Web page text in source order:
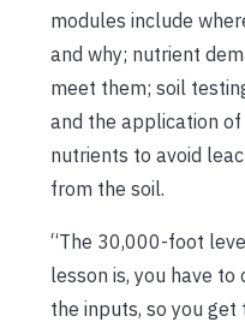
modules include
and why; nutrient
meet them; soil
and the application
nutrients to avoid
from the soil.
“The 30,000-foot
lesson is, you have
the inputs, so you get